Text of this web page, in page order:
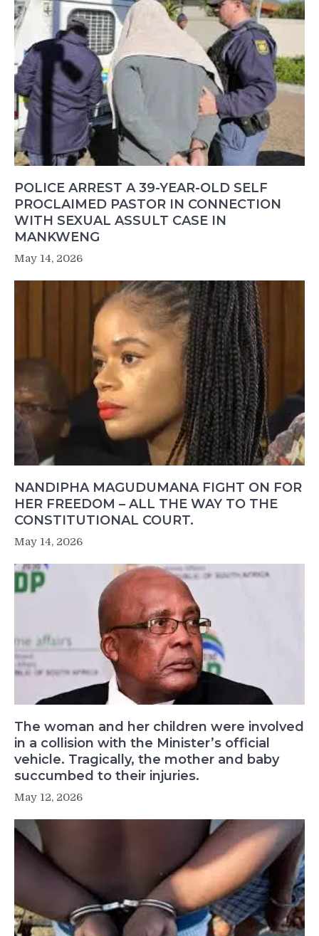
POLICE ARREST A 39-YEAR-OLD SELF
PROCLAIMED PASTOR IN CONNECTION
WITH SEXUAL ASSULT CASE IN
MANKWENG
May 14, 2026
NANDIPHA MAGUDUMANA FIGHT ON FOR
HER FREEDOM – ALL THE WAY TO THE
CONSTITUTIONAL COURT.
May 14, 2026
The woman and her children were involved
in a collision with the Minister’s official
vehicle. Tragically, the mother and baby
succumbed to their injuries.
May 12, 2026